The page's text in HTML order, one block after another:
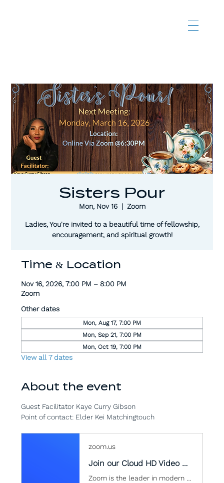
Sisters Pour
Mon, Nov 16
  |
Zoom
Ladies, You're invited to a beautiful time of fellowship,
encouragement, and spiritual growth!
Time & Location
Nov 16, 2026, 7:00 PM – 8:00 PM
Zoom
Other dates
Mon, Aug 17, 7:00 PM
Mon, Sep 21, 7:00 PM
Mon, Oct 19, 7:00 PM
View all 7 dates
About the event
Guest Facilitator Kaye Curry Gibson
Point of contact: Elder Kei Matchingtouch
zoom.us
Join our Cloud HD Video Meeting